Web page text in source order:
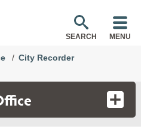
SEARCH MENU
City Recorder